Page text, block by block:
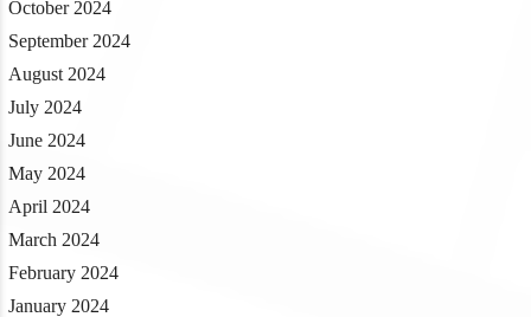
October 2024
September 2024
August 2024
July 2024
June 2024
May 2024
April 2024
March 2024
February 2024
January 2024